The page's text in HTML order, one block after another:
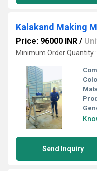
Kalakand Making
Price: 96000 INR /
Minimum Order Quantity
Send Inquiry